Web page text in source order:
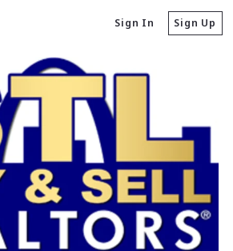
Sign In Sign Up